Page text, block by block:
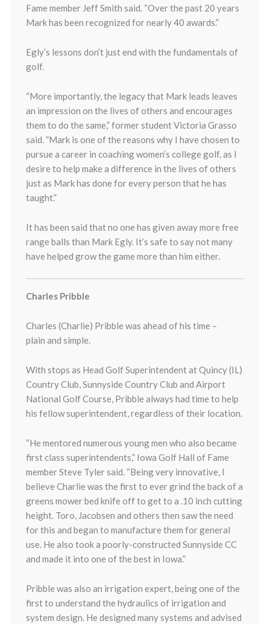
Fame member Jeff Smith said. “Over the past 20 years
Mark has been recognized for nearly 40 awards.”
Egly’s lessons don’t just end with the fundamentals of
golf.
“More importantly, the legacy that Mark leads leaves
an impression on the lives of others and encourages
them to do the same,” former student Victoria Grasso
said. ”Mark is one of the reasons why I have chosen to
pursue a career in coaching women’s college golf, as I
desire to help make a difference in the lives of others
just as Mark has done for every person that he has
taught.”
It has been said that no one has given away more free
range balls than Mark Egly. It’s safe to say not many
have helped grow the game more than him either.
Charles Pribble
Charles (Charlie) Pribble was ahead of his time –
plain and simple.
With stops as Head Golf Superintendent at Quincy (IL)
Country Club, Sunnyside Country Club and Airport
National Golf Course, Pribble always had time to help
his fellow superintendent, regardless of their location.
“He mentored numerous young men who also became
first class superintendents,” Iowa Golf Hall of Fame
member Steve Tyler said. “Being very innovative, I
believe Charlie was the first to ever grind the back of a
greens mower bed knife off to get to a .10 inch cutting
height. Toro, Jacobsen and others then saw the need
for this and began to manufacture them for general
use. He also took a poorly-constructed Sunnyside CC
and made it into one of the best in Iowa.”
Pribble was also an irrigation expert, being one of the
first to understand the hydraulics of irrigation and
system design. He designed many systems and advised